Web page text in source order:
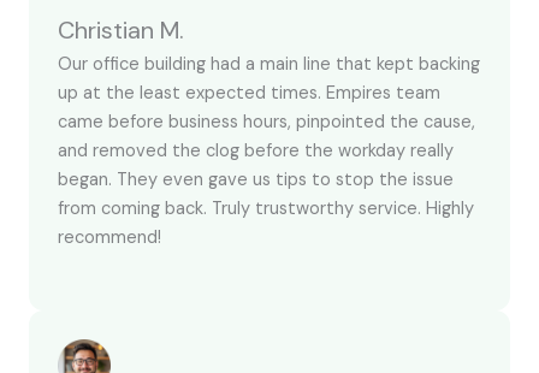
Christian M.
Our office building had a main line that kept backing
up at the least expected times. Empires team
came before business hours, pinpointed the cause,
and removed the clog before the workday really
began. They even gave us tips to stop the issue
from coming back. Truly trustworthy service. Highly
recommend!